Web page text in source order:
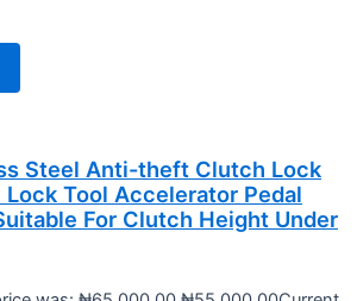
Steel Anti-theft Clutch Lock
Lock Tool Accelerator Pedal
For Clutch Height Under